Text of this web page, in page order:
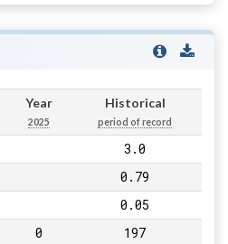
Year
2025
Historical
period of record
3.0
0.79
0.05
0 197